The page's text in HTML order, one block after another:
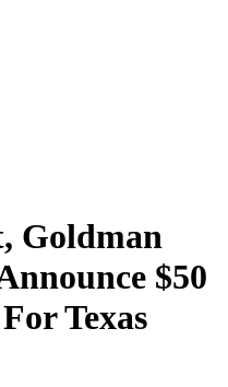
Goldman
$50
Texas